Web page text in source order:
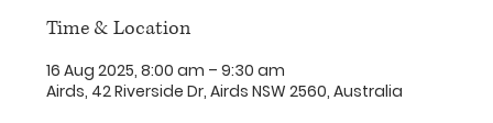
Time & Location
16 Aug 2025, 8:00 am – 9:30 am
Airds, 42 Riverside Dr, Airds NSW 2560, Australia